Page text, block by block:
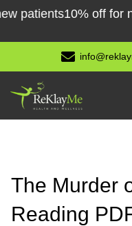
Skip
content
10% off for new
The Murder
Reading